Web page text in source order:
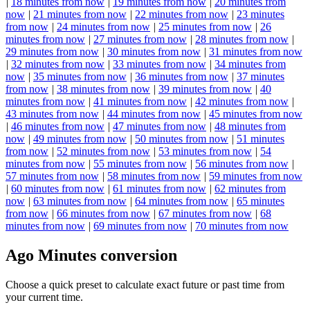
now | 21 minutes from now | 22 minutes from now | 23 minutes
from now | 24 minutes from now | 25 minutes from now | 26
minutes from now | 27 minutes from now | 28 minutes from now |
29 minutes from now | 30 minutes from now | 31 minutes from now
| 32 minutes from now | 33 minutes from now | 34 minutes from
now | 35 minutes from now | 36 minutes from now | 37 minutes
from now | 38 minutes from now | 39 minutes from now | 40
minutes from now | 41 minutes from now | 42 minutes from now |
43 minutes from now | 44 minutes from now | 45 minutes from now
| 46 minutes from now | 47 minutes from now | 48 minutes from
now | 49 minutes from now | 50 minutes from now | 51 minutes
from now | 52 minutes from now | 53 minutes from now | 54
minutes from now | 55 minutes from now | 56 minutes from now |
57 minutes from now | 58 minutes from now | 59 minutes from now
| 60 minutes from now | 61 minutes from now | 62 minutes from
now | 63 minutes from now | 64 minutes from now | 65 minutes
from now | 66 minutes from now | 67 minutes from now | 68
minutes from now | 69 minutes from now | 70 minutes from now
Ago Minutes conversion
Choose a quick preset to calculate exact future or past time from
your current time.